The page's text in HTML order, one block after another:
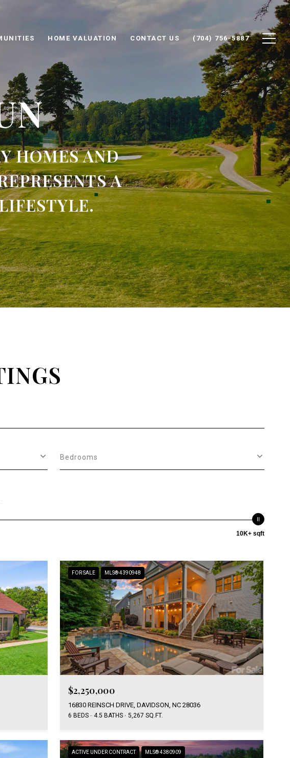
HOME VALUATION CONTACT US (704) 756-5887
HOMES AND
A
Bedrooms
10K+ sqft
FOR SALE MLS® 4390948
$2,250,000
16830 REINSCH DRIVE, DAVIDSON, NC 28036
6 BEDS 4.5 BATHS 5,267 SQ.FT.
ACTIVE UNDER CONTRACT MLS® 4380909